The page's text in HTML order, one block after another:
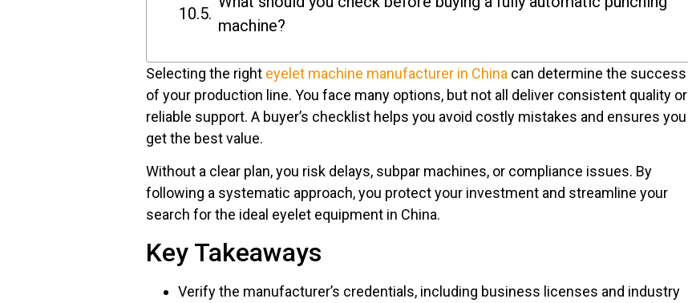
machine?
Selecting the right eyelet machine manufacturer in China can determine the success
of your production line. You face many options, but not all deliver consistent quality or
reliable support. A buyer’s checklist helps you avoid costly mistakes and ensures you
get the best value.
Without a clear plan, you risk delays, subpar machines, or compliance issues. By
following a systematic approach, you protect your investment and streamline your
search for the ideal eyelet equipment in China.
Key Takeaways
Verify the manufacturer’s credentials, including business licenses and industry